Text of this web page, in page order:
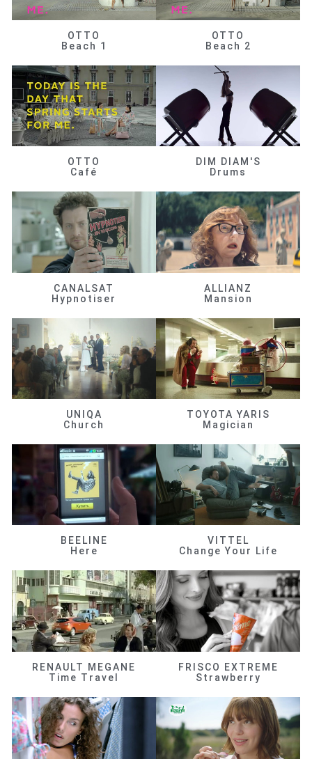
OTTO
Beach 1
OTTO
Beach 2
OTTO
Café
DIM DIAM'S
Drums
CANALSAT
Hypnotiser
ALLIANZ
Mansion
UNIQA
Church
TOYOTA YARIS
Magician
BEELINE
Here
VITTEL
Change Your Life
RENAULT MEGANE
Time Travel
FRISCO EXTREME
Strawberry